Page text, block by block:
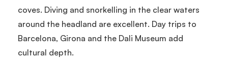
coves. Diving and snorkelling in the clear waters
around the headland are excellent. Day trips to
Barcelona, Girona and the Dali Museum add
cultural depth.